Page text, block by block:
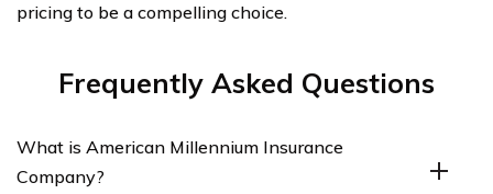
pricing to be a compelling choice.
Frequently Asked Questions
What is American Millennium Insurance
Company?